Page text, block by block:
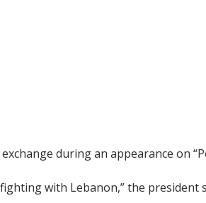
during an appearance on
with Lebanon,” the president